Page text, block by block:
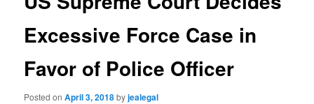
Excessive Force Case in
Favor of Police Officer
Posted onApril 3, 2018byjealegal